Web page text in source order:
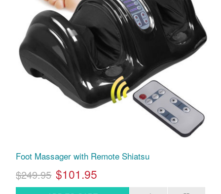
Foot Massager with Remote Shiatsu
$249.95 $101.95